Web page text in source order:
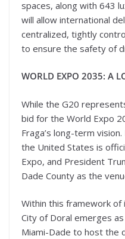
spaces, along with 643
will allow international
centralized, tightly
to ensure the safety of
WORLD EXPO 2035: A
While the G20
bid for the World Expo
Fraga’s long-term
the United States is
Expo, and President
Dade County as the
Within this framework of
City of Doral emerges
Miami-Dade to host the